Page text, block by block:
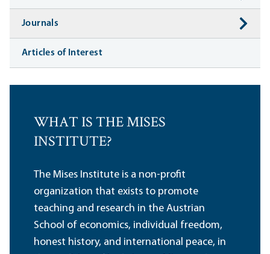
Journals
Articles of Interest
WHAT IS THE MISES
INSTITUTE?
The Mises Institute is a non-profit
organization that exists to promote
teaching and research in the Austrian
School of economics, individual freedom,
honest history, and international peace, in